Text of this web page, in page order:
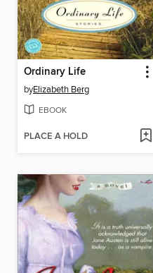
Ordinary Life
byElizabeth Berg
EBOOK
PLACE A HOLD